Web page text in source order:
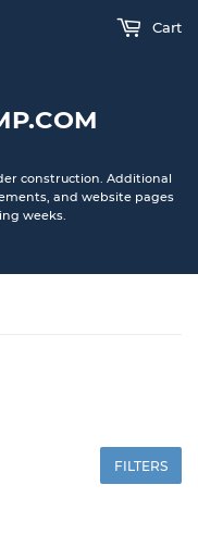
construction. Additional
and website pages
weeks.
Cart
FILTERS